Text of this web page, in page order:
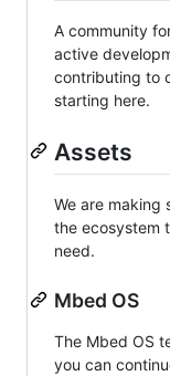
A community
active
contributing to
starting here.
Assets
We are making
the ecosystem
need.
Mbed OS
The Mbed OS
you can